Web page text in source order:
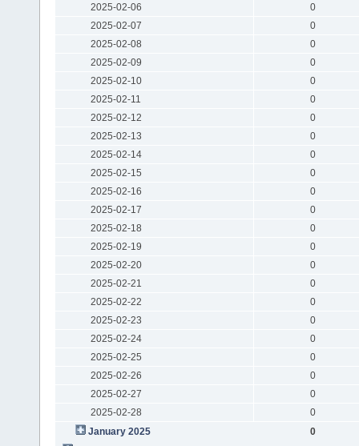
2025-02-06
0
2025-02-07
0
2025-02-08
0
2025-02-09
0
2025-02-10
0
2025-02-11
0
2025-02-12
0
2025-02-13
0
2025-02-14
0
2025-02-15
0
2025-02-16
0
2025-02-17
0
2025-02-18
0
2025-02-19
0
2025-02-20
0
2025-02-21
0
2025-02-22
0
2025-02-23
0
2025-02-24
0
2025-02-25
0
2025-02-26
0
2025-02-27
0
2025-02-28
0
January 2025
0